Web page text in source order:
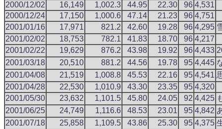
2000/12/02
16,149 1,002.3 44.95 22.30 96 4,531
2000/12/24
17,150 1,000.6 47.14 21.23 96 4,751
2001/01/16
17,971 821.2 42.60 19.28 96 4,295
2001/02/02
18,753 782.1 41.83 18.70 96 4,217
2001/02/22
19,629 876.2 43.98 19.92 96 4,433
2001/03/18
20,510 881.2 44.56 19.78 95 4,445
2001/04/08
21,519 1,008.8 45.53 22.16 95 4,541
2001/04/28
22,530 1,010.9 43.30 23.35 95 4,320
2001/05/30
23,632 1,101.5 45.80 24.05 92 4,425
2001/06/25
24,749 1,116.6 48.53 23.01 95 4,842
2001/07/18
25,858 1,109.5 43.86 25.30 95 4,375